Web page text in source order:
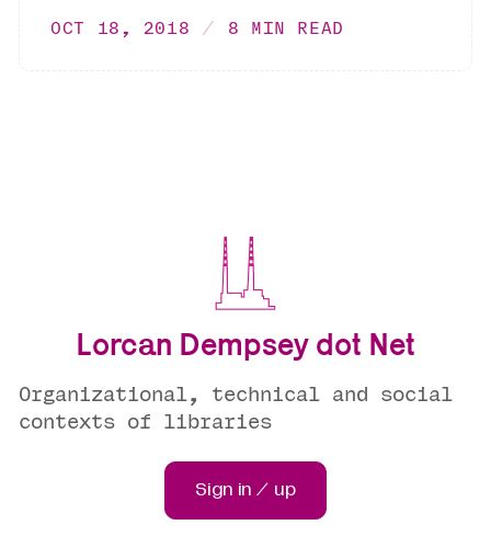
OCT 18, 2018 8 MIN READ
Lorcan Dempsey dot Net
Organizational, technical and social
contexts of libraries
Sign in / up